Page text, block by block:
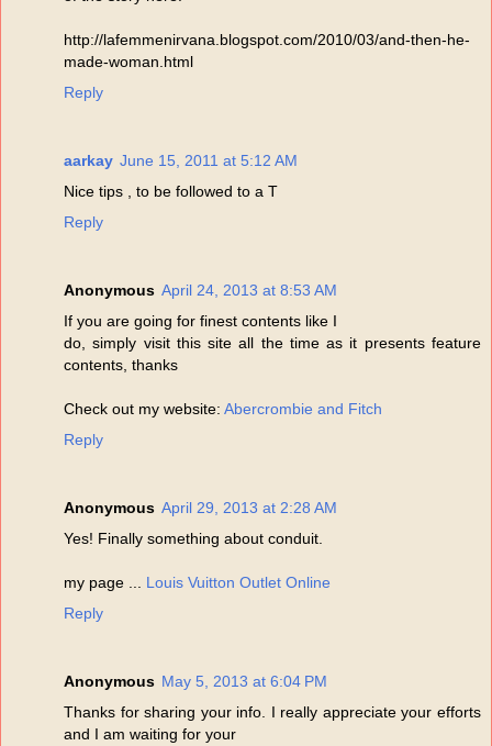
http://lafemmenirvana.blogspot.com/2010/03/and-then-he-
made-woman.html
Reply
aarkay June 15, 2011 at 5:12 AM
Nice tips , to be followed to a T
Reply
Anonymous April 24, 2013 at 8:53 AM
If you are going for finest contents like I
do, simply visit this site all the time as it presents feature
contents, thanks
Check out my website: Abercrombie and Fitch
Reply
Anonymous April 29, 2013 at 2:28 AM
Yes! Finally something about conduit.
my page ... Louis Vuitton Outlet Online
Reply
Anonymous May 5, 2013 at 6:04 PM
Thanks for sharing your info. I really appreciate your efforts
and I am waiting for your